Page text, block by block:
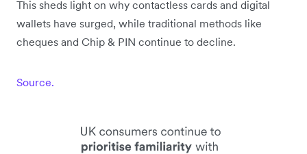
This sheds light on why contactless cards and digital
wallets have surged, while traditional methods like
cheques and Chip & PIN continue to decline.
Source.